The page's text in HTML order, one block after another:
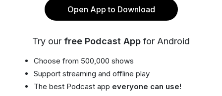
Open App to Download
Try our free Podcast App for Android
Choose from 500,000 shows
Support streaming and offline play
The best Podcast app everyone can use!